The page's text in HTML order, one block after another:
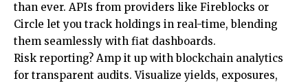
than ever. APIs from providers like Fireblocks or
Circle let you track holdings in real-time, blending
them seamlessly with fiat dashboards.
Risk reporting? Amp it up with blockchain analytics
for transparent audits. Visualize yields, exposures,